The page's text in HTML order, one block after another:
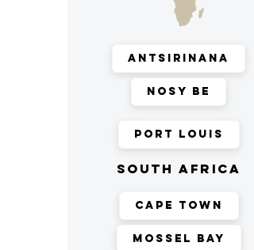
Antsirinana
Nosy Be
Port Louis
south africa
Cape Town
Mossel Bay